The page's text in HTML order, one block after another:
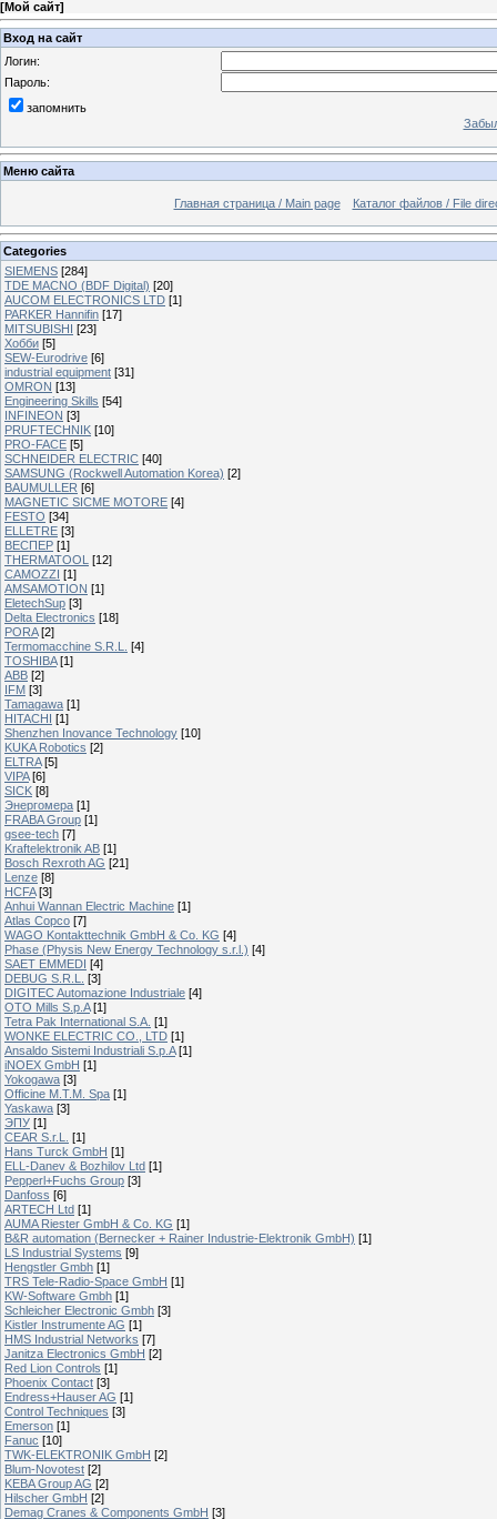
[Мой сайт]
Вход на сайт
Логин:
Пароль:
запомнить
Меню сайта
Главная страница / Main page Каталог файлов / File
Categories
SIEMENS [284]
TDE MACNO (BDF Digital) [20]
AUCOM ELECTRONICS LTD [1]
PARKER Hannifin [17]
MITSUBISHI [23]
Хобби [5]
SEW-Eurodrive [6]
industrial equipment [31]
OMRON [13]
Engineering Skills [54]
INFINEON [3]
PRUFTECHNIK [10]
PRO-FACE [5]
SCHNEIDER ELECTRIC [40]
SAMSUNG (Rockwell Automation Korea) [2]
BAUMULLER [6]
MAGNETIC SICME MOTORE [4]
FESTO [34]
ELLETRE [3]
ВЕСПЕР [1]
THERMATOOL [12]
CAMOZZI [1]
AMSAMOTION [1]
EletechSup [3]
Delta Electronics [18]
PORA [2]
Termomacchine S.R.L.
[4]
TOSHIBA [1]
ABB [2]
IFM [3]
Tamagawa [1]
HITACHI [1]
Shenzhen Inovance Technology [10]
KUKA Robotics [2]
ELTRA [5]
VIPA [6]
SICK [8]
Энергомера [1]
FRABA Group [1]
gsee-tech [7]
Kraftelektronik AB [1]
Bosch Rexroth AG [21]
Lenze [8]
HCFA [3]
Anhui Wannan Electric Machine [1]
Atlas Copco [7]
WAGO Kontakttechnik GmbH & Co. KG [4]
Phase (Physis New Energy Technology s.r.l.) [4]
SAET EMMEDI [4]
DEBUG S.R.L.
[3]
DIGITEC Automazione Industriale [4]
OTO Mills S.p.A [1]
Tetra Pak International S.A. [1]
WONKE ELECTRIC CO., LTD [1]
Ansaldo Sistemi Industriali S.p.A [1]
iNOEX GmbH [1]
Yokogawa [3]
Officine M.T.M. Spa [1]
Yaskawa [3]
ЭПУ [1]
CEAR S.r.L.
[1]
Hans Turck GmbH [1]
ELL-Danev & Bozhilov Ltd [1]
Pepperl+Fuchs Group [3]
Danfoss [6]
ARTECH Ltd [1]
AUMA Riester GmbH & Co. KG [1]
B&R automation (Bernecker + Rainer Industrie-Elektronik GmbH) [1]
LS Industrial Systems [9]
Hengstler Gmbh [1]
TRS Tele-Radio-Space GmbH [1]
KW-Software Gmbh [1]
Schleicher Electronic Gmbh [3]
Kistler Instrumente AG [1]
HMS Industrial Networks [7]
Janitza Electronics GmbH [2]
Red Lion Controls [1]
Phoenix Contact [3]
Endress+Hauser AG [1]
Control Techniques [3]
Emerson [1]
Fanuc [10]
TWK-ELEKTRONIK GmbH [2]
Blum-Novotest [2]
KEBA Group AG [2]
Hilscher GmbH [2]
Demag Cranes & Components GmbH [3]